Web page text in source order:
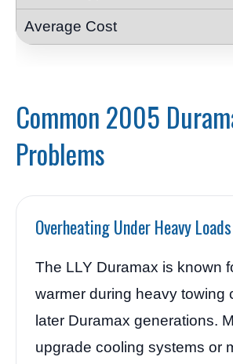
Common 2005
Problems
Overheating Under Heavy Loads
The LLY Duramax is known
warmer during heavy towing
later Duramax generations.
upgrade cooling systems or